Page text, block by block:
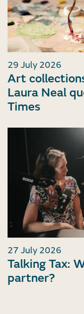
29 July 2026
Art
Laura Neal
Times
27 July 2026
Talking Tax:
partner?